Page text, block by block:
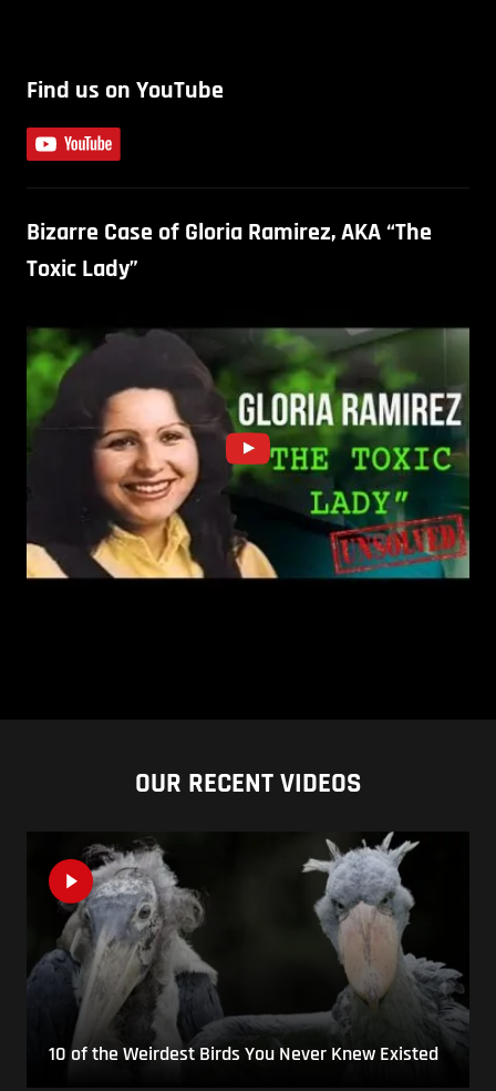
Find us on YouTube
Bizarre Case of Gloria Ramirez, AKA “The
Toxic Lady”
OUR RECENT VIDEOS
10 of the Weirdest Birds You Never Knew Existed